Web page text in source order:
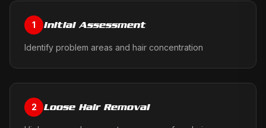
1 Initial Assessment
Identify problem areas and hair concentration
2 Loose Hair Removal